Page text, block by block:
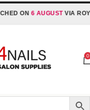
ON6 AUGUSTVIA ROYAL
0